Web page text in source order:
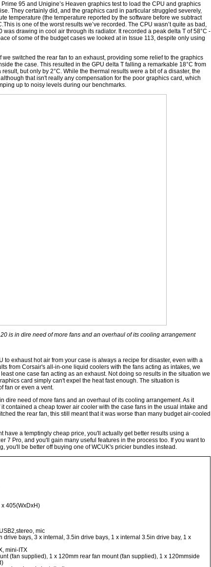
95 and Unigine’s Heaven graphics test to load the CPU and graphics
They certainly did, and the graphics card in particular struggled severely,
temperature (the temperature reported by the software before we subtract
is one of the worst results we’ve recorded. The CPU wasn’t quite as bad,
drawing in cool air through its radiator. It recorded a peak delta T of 58°C -
of some of the budget cases we looked at in Issue 113, despite only using
switched the rear fan to an exhaust, providing some relief to the graphics
the case. This resulted in the GPU delta T falling a remarkable 18°C from
but only by 2°C. While the thermal results were a bit of a disaster, the
that isn't really any compensation for the poor graphics card, which
up to noisy levels during our benchmarks.
is in dire need of more fans and an overhaul of its cooling arrangement
to exhaust hot air from your case is always a recipe for disaster, even with a
from Corsair's all-in-one liquid coolers with the fans acting as intakes, we
one case fan acting as an exhaust. Not doing so results in the situation we
card simply can't expel the heat fast enough. The situation is
fan or even a vent.
dire need of more fans and an overhaul of its cooling arrangement. As it
contained a cheap tower air cooler with the case fans in the usual intake and
the rear fan, this still meant that it was worse than many budget air-cooled
have a temptingly cheap price, you'll actually get better results using a
7 Pro, and you'll gain many useful features in the process too. If you want to
you'll be better off buying one of WCUK's pricier bundles instead.
405(WxDxH)
mic
drive bays, 3 x internal, 3.5in drive bays, 1 x internal 3.5in drive bay, 1 x
mini-ITX
(fan supplied), 1 x 120mm rear fan mount (fan supplied), 1 x 120mmside